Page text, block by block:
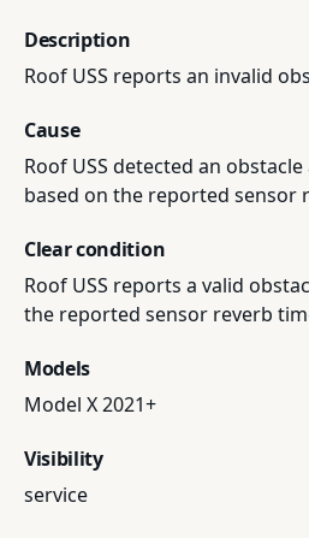
Description
Roof USS reports an invalid
Cause
Roof USS detected an
based on the reported sensor
Clear condition
Roof USS reports a valid
the reported sensor reverb
Models
Model X 2021+
Visibility
service